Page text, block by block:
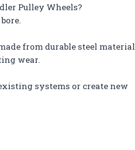
Pulley Wheels?
from durable steel material
wear.
systems or create new